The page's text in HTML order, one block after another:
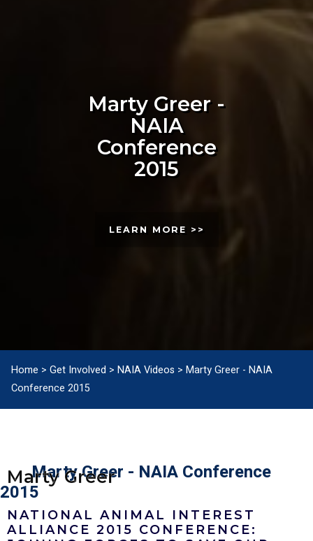
Marty Greer -
NAIA
Conference
2015
LEARN MORE >>
Home > Get Involved > NAIA Videos > Marty Greer - NAIA
Conference 2015
Marty Greer - NAIA Conference
2015
Marty Greer
NATIONAL ANIMAL INTEREST
ALLIANCE 2015 CONFERENCE: